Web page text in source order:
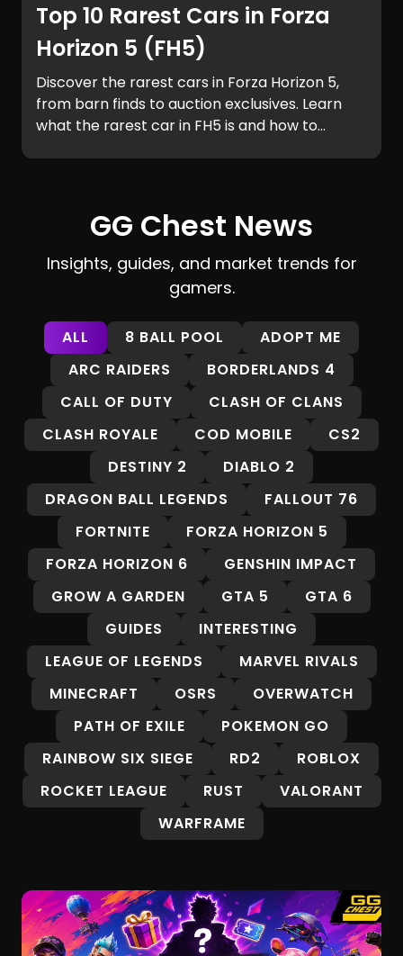
Top 10 Rarest Cars in Forza
Horizon 5 (FH5)
Discover the rarest cars in Forza Horizon 5,
from barn finds to auction exclusives. Learn
what the rarest car in FH5 is and how to
GG Chest News
Insights, guides, and market trends for
gamers.
ALL 8 BALL POOL
ADOPT ME
ARC RAIDERS
BORDERLANDS 4
CALL OF DUTY
CLASH OF CLANS
CLASH ROYALE
COD MOBILE
CS2
DESTINY 2
DIABLO 2
DRAGON BALL LEGENDS
FALLOUT 76
FORTNITE
FORZA HORIZON 5
FORZA HORIZON 6
GENSHIN IMPACT
GROW A GARDEN
GTA 5
GTA 6
GUIDES
INTERESTING
LEAGUE OF LEGENDS
MARVEL RIVALS
MINECRAFT
OSRS
OVERWATCH
PATH OF EXILE
POKEMON GO
RAINBOW SIX SIEGE
RD2
ROBLOX
ROCKET LEAGUE
RUST
VALORANT
WARFRAME